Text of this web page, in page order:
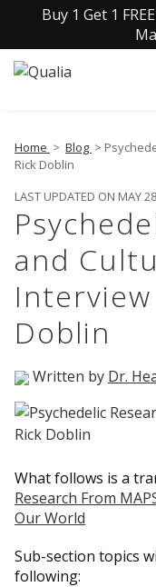
Buy 1 Get 1
Home > Blog >
Rick Doblin
LAST UPDATED ON MAY
and
Doblin
Written by Dr.
What follows is a
Research From
Our World
Sub-section topics
following: